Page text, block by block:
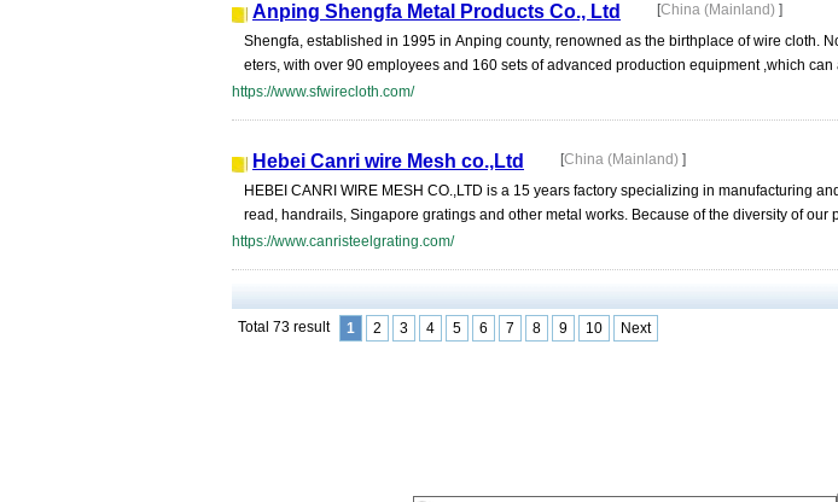
Anping Shengfa Metal Products Co., Ltd [China (Mainland) ]
Shengfa, established in 1995 in Anping county, renowned as the birthplace of wire cloth.
eters, with over 90 employees and 160 sets of advanced production equipment ,which can
https://www.sfwirecloth.com/
Hebei Canri wire Mesh co.,Ltd [China (Mainland) ]
HEBEI CANRI WIRE MESH CO.,LTD is a 15 years factory specializing in manufacturing
read, handrails, Singapore gratings and other metal works. Because of the diversity of our
https://www.canristeelgrating.com/
Total 73 result
1 2 3 4 5 6 7 8 9 10 Next